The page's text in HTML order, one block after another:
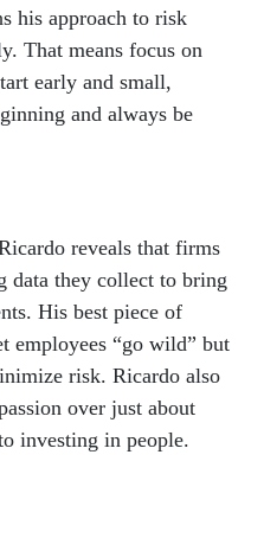
his approach to risk
That means focus on
early and small,
and always be
reveals that firms
data they collect to bring
His best piece of
employees “go wild” but
risk. Ricardo also
over just about
investing in people.